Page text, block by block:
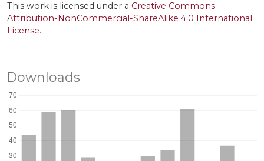
This work is licensed under a Creative Commons
Attribution-NonCommercial-ShareAlike 4.0 International
License.
Downloads